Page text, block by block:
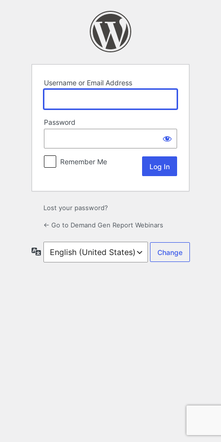
Username or Email Address
Password
Remember Me
Lost your password?
← Go to Demand Gen Report Webinars
Language